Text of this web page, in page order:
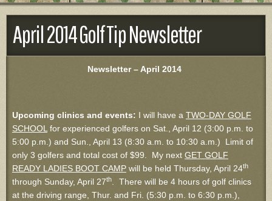
April 2014 Golf Tip Newsletter
Newsletter – April 2014
Upcoming clinics and events: I will have a TWO-DAY GOLF
SCHOOL for experienced golfers on Sat., April 12 (3:00 p.m. to
5:00 p.m.) and Sun., April 13 (8:30 a.m. to 10:30 a.m.) Limit of
only 3 golfers and total cost of $99. My next GET GOLF
READY LADIES BOOT CAMP will be held Thursday, April 24th
through Sunday, April 27th
. There will be 4 hours of golf clinics
at the driving range, Thur. and Fri. (5:30 p.m. to 6:30 p.m.),